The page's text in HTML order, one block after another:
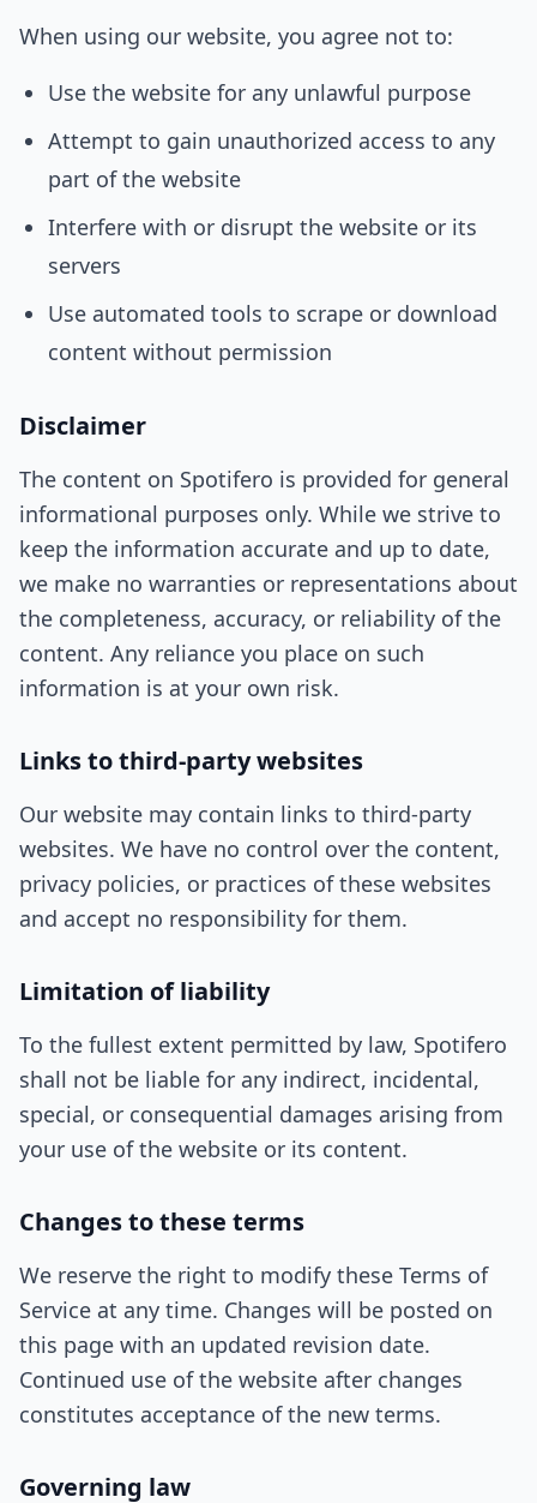
When using our website, you agree not to:
Use the website for any unlawful purpose
Attempt to gain unauthorized access to any
part of the website
Interfere with or disrupt the website or its
servers
Use automated tools to scrape or download
content without permission
Disclaimer
The content on Spotifero is provided for general
informational purposes only. While we strive to
keep the information accurate and up to date,
we make no warranties or representations about
the completeness, accuracy, or reliability of the
content. Any reliance you place on such
information is at your own risk.
Links to third-party websites
Our website may contain links to third-party
websites. We have no control over the content,
privacy policies, or practices of these websites
and accept no responsibility for them.
Limitation of liability
To the fullest extent permitted by law, Spotifero
shall not be liable for any indirect, incidental,
special, or consequential damages arising from
your use of the website or its content.
Changes to these terms
We reserve the right to modify these Terms of
Service at any time. Changes will be posted on
this page with an updated revision date.
Continued use of the website after changes
constitutes acceptance of the new terms.
Governing law